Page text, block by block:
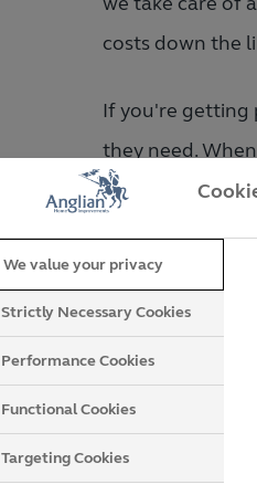
costs down the
If you're getting
they need.
have drawings
If works could
reviews your
conservation
What
We value your privacy
Strictly Necessary Cookies
Performance Cookies
Functional Cookies
Targeting Cookies